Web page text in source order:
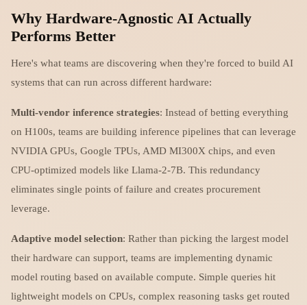
Why Hardware-Agnostic AI Actually
Performs Better
Here's what teams are discovering when they're forced to build AI
systems that can run across different hardware:
Multi-vendor inference strategies: Instead of betting everything
on H100s, teams are building inference pipelines that can leverage
NVIDIA GPUs, Google TPUs, AMD MI300X chips, and even
CPU-optimized models like Llama-2-7B. This redundancy
eliminates single points of failure and creates procurement
leverage.
Adaptive model selection: Rather than picking the largest model
their hardware can support, teams are implementing dynamic
model routing based on available compute. Simple queries hit
lightweight models on CPUs, complex reasoning tasks get routed